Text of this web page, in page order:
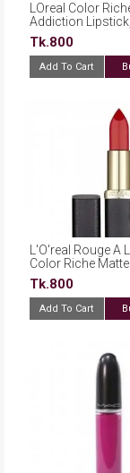
LOreal Color
Addiction
Mon Jules
Tk.800
Add To Cart
L'O'real Rouge A
Color Riche
Haute Rouge
Tk.800
Add To Cart